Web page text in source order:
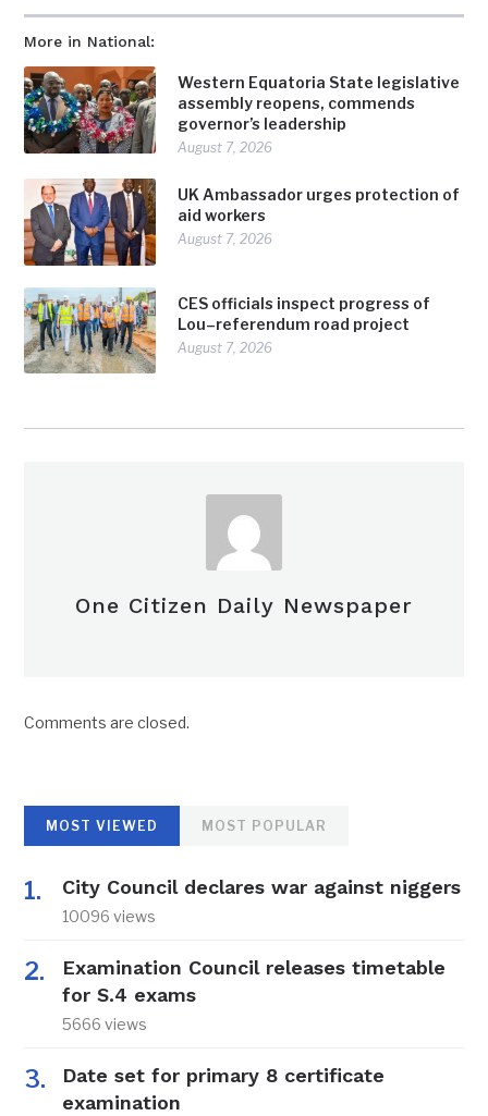
More in National:
Western Equatoria State legislative
assembly reopens, commends
governor’s leadership
August 7, 2026
UK Ambassador urges protection of
aid workers
August 7, 2026
CES officials inspect progress of
Lou–referendum road project
August 7, 2026
One Citizen Daily Newspaper
Comments are closed.
MOST VIEWED MOST POPULAR
City Council declares war against niggers
10096 views
Examination Council releases timetable
for S.4 exams
5666 views
Date set for primary 8 certificate
examination